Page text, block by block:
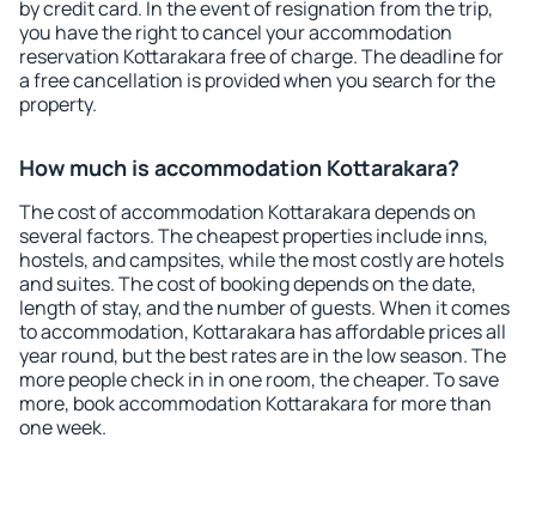
by credit card. In the event of resignation from the trip,
you have the right to cancel your accommodation
reservation Kottarakara free of charge. The deadline for
a free cancellation is provided when you search for the
property.
How much is accommodation Kottarakara?
The cost of accommodation Kottarakara depends on
several factors. The cheapest properties include inns,
hostels, and campsites, while the most costly are hotels
and suites. The cost of booking depends on the date,
length of stay, and the number of guests. When it comes
to accommodation, Kottarakara has affordable prices all
year round, but the best rates are in the low season. The
more people check in in one room, the cheaper. To save
more, book accommodation Kottarakara for more than
one week.